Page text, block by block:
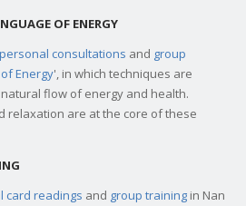
OF ENERGY
personal consultations and group
Energy', in which techniques are
flow of energy and health.
relaxation are at the core of these
card readings and group training in Nan